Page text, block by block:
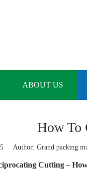
ABOUT US
How To
Author: Grand packing
Cutting –